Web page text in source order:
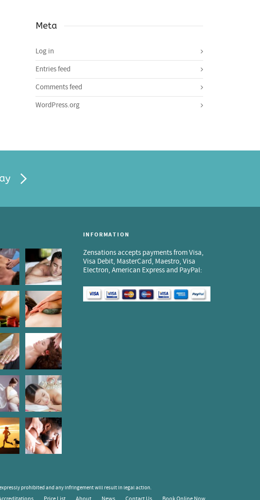
Meta
Log in
Entries feed
Comments feed
WordPress.org
INFORMATION
Zensations accepts payments from Visa,
Visa Debit, MasterCard, Maestro, Visa
Electron, American Express and PayPal:
prohibited and any infringement will result in legal action.